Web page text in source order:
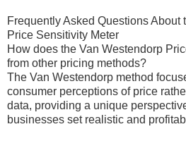
Frequently Asked Questions About
Price Sensitivity Meter
How does the Van Westendorp
from other pricing methods?
The Van Westendorp method
consumer perceptions of price
data, providing a unique
businesses set realistic and